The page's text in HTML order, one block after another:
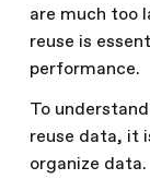
are much too
reuse is
performance.
To
reuse data, it
organize data.